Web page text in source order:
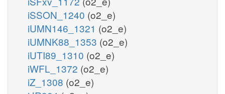
iSSON_1240 (o2_e)
iUMN146_1321 (o2_e)
iUMNK88_1353 (o2_e)
iUTI89_1310 (o2_e)
iWFL_1372 (o2_e)
iZ_1308 (o2_e)